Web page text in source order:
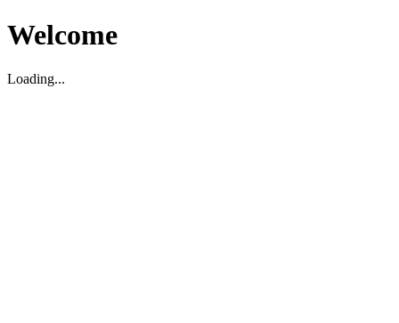
Welcome
Loading...